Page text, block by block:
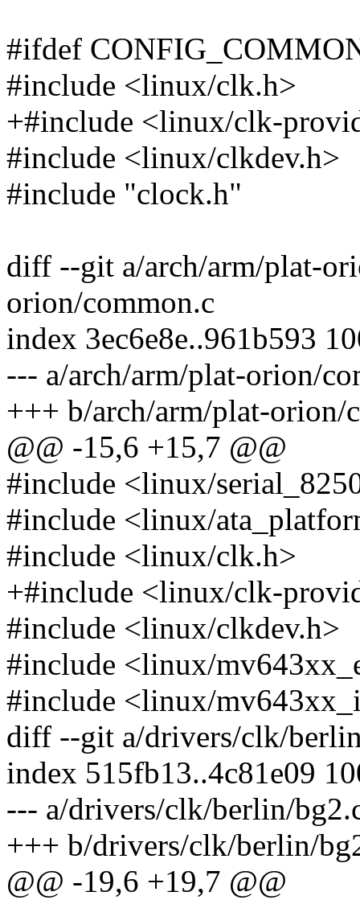
#ifdef
#include <linux/clk.h>
+#include <linux/clk-
#include <linux/clkdev.h>
#include "clock.h"
diff --git a/arch/arm/plat-
orion/common.c
index 3ec6e8e..961b593
--- a/arch/arm/plat-orion/
+++ b/arch/arm/plat-orion/
@@ -15,6 +15,7 @@
#include <linux/
#include <linux/
#include <linux/clk.h>
+#include <linux/clk-
#include <linux/clkdev.h>
#include <linux/
#include <linux/
diff --git a/drivers/clk/
index 515fb13..4c81e09
--- a/drivers/clk/berlin/
+++ b/drivers/clk/berlin/
@@ -19,6 +19,7 @@